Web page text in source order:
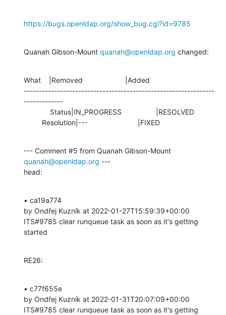
https://bugs.openldap.org/show_bug.cgi?id=9785
Quanah Gibson-Mount quanah@openldap.org changed:
What    |Removed                     |Added
---------------------------------------------------------------
-------------
         Resolution|---                         |FIXED
quanah@openldap.org ---
head:
• ca19a774
by Ondřej Kuzník at 2022-01-27T15:59:39+00:00
ITS#9785 clear runqueue task as soon as it's getting
started
RE26:
• c77f655e
by Ondřej Kuzník at 2022-01-31T20:07:09+00:00
ITS#9785 clear runqueue task as soon as it's getting